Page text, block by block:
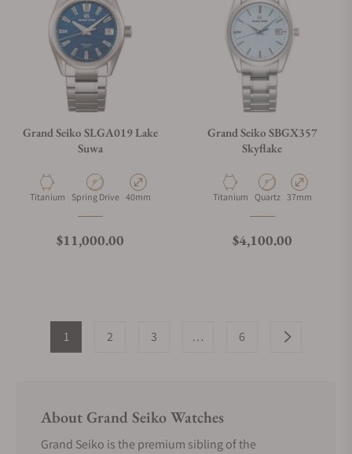
Grand Seiko SLGA019 Lake
Suwa
Material
Titanium Movement Type
Spring Drive Case Diameter
40mm
Regular price
$11,000.00
Grand Seiko SBGX357
Skyflake
Material
Titanium Movement Type
Quartz Case Diameter
37mm
Regular price
$4,100.00
1 2 3 … 6
About Grand Seiko Watches
Grand Seiko is the premium sibling of the